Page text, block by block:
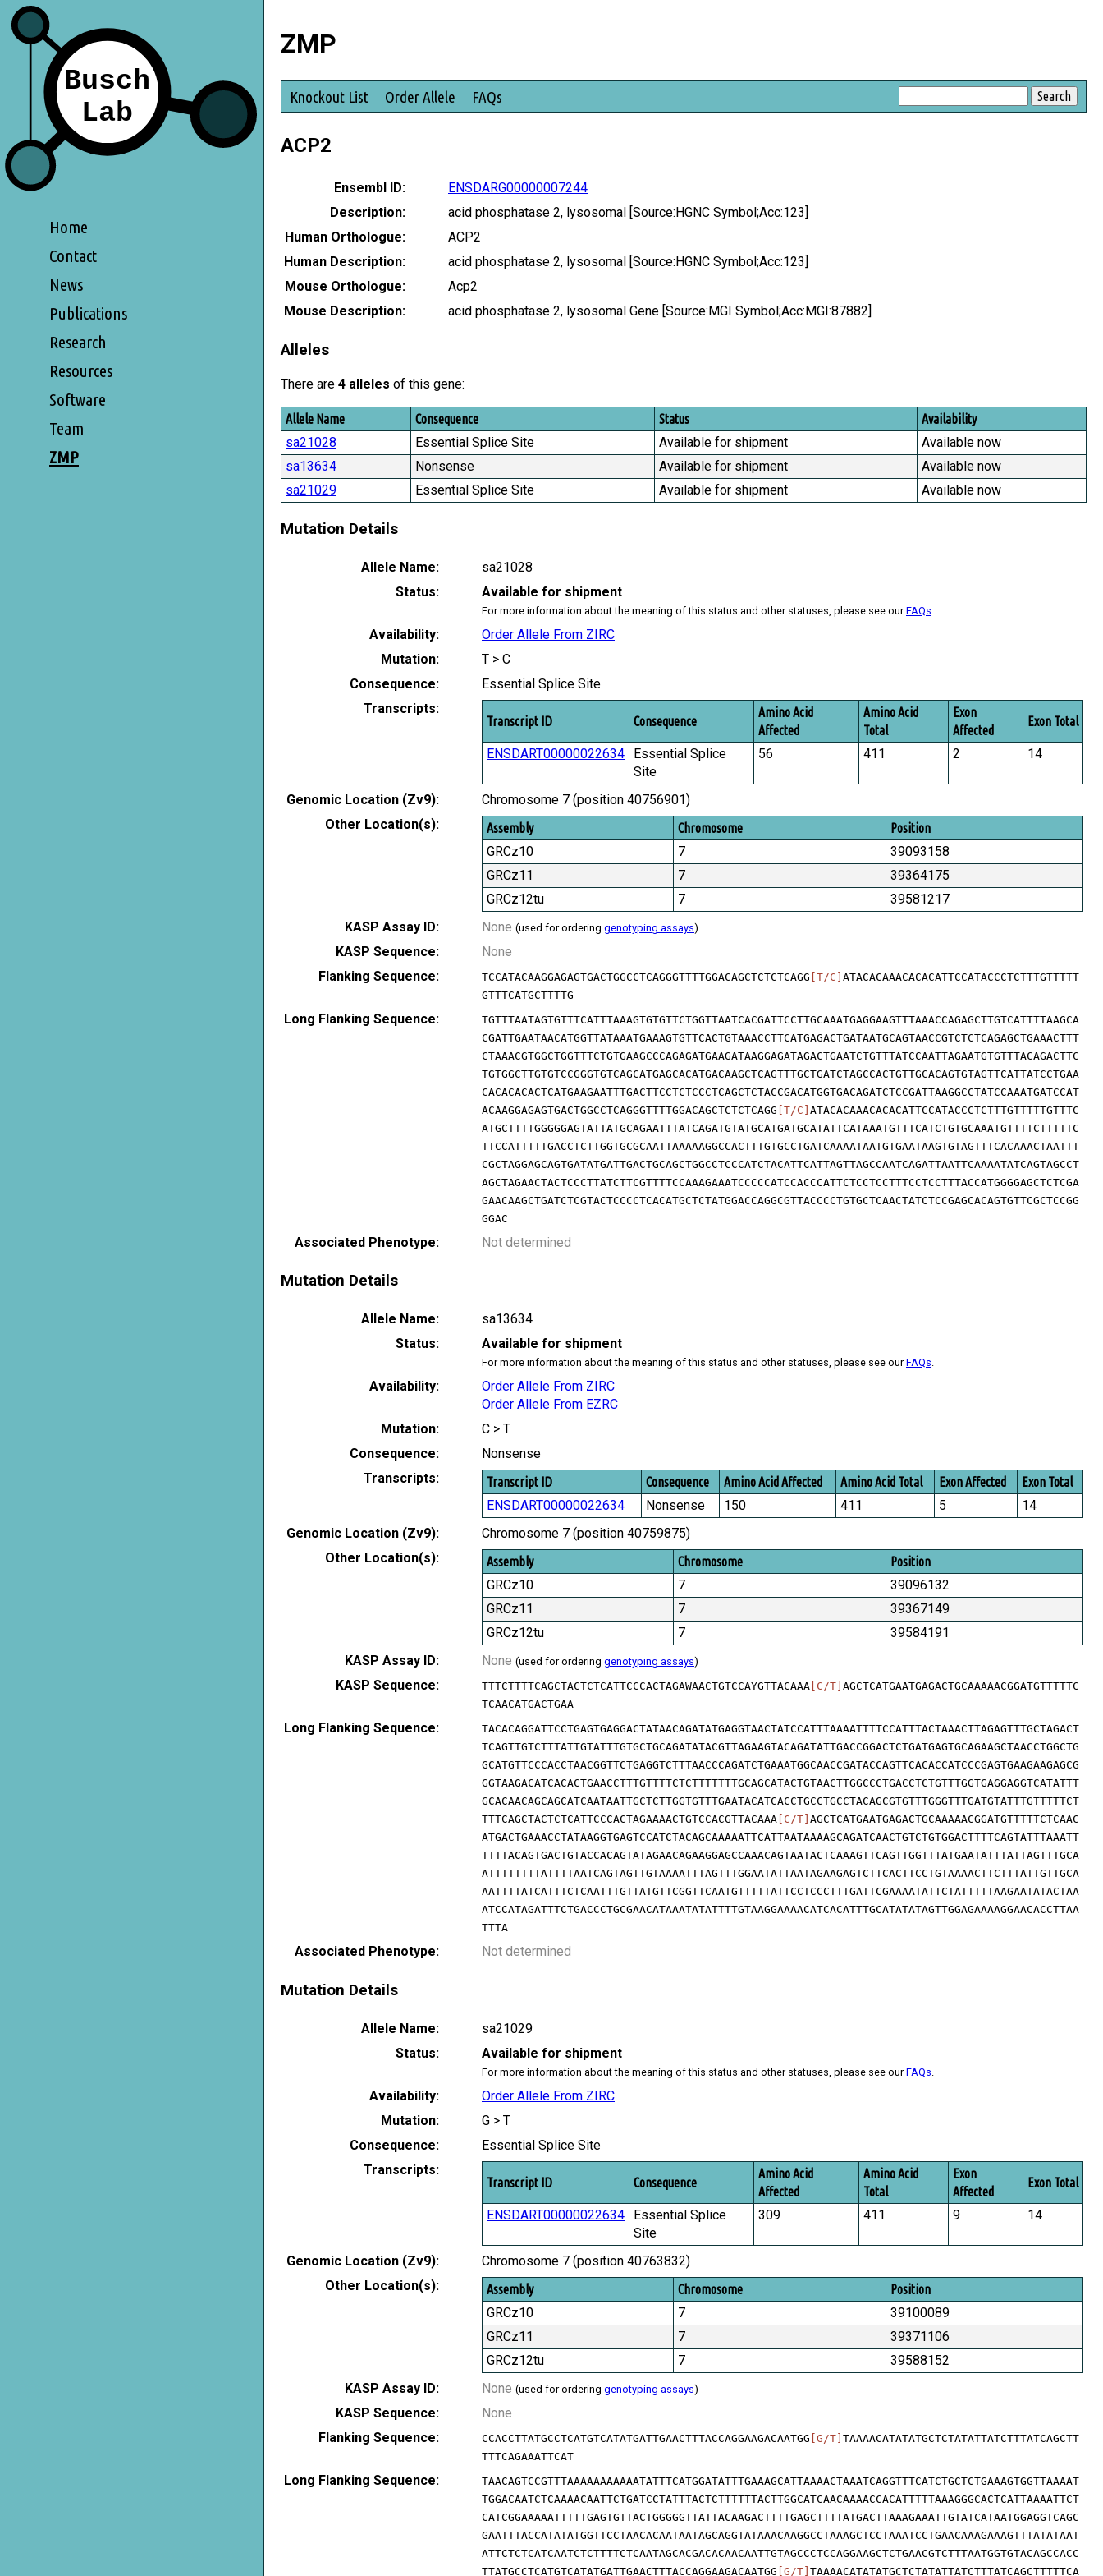
Home
Contact
News
Publications
Research
Resources
Software
Team
ZMP
ZMP
Knockout List Order Allele FAQs
ACP2
Ensembl ID:
ENSDARG00000007244
Description:
acid phosphatase 2, lysosomal [Source:HGNC Symbol;Acc:123]
Human Orthologue:
ACP2
Human Description:
acid phosphatase 2, lysosomal [Source:HGNC Symbol;Acc:123]
Mouse Orthologue:
Acp2
Mouse Description:
acid phosphatase 2, lysosomal Gene [Source:MGI Symbol;Acc:MGI:87882]
Alleles
There are 4 alleles of this gene:
Allele Name Consequence Status Availability
sa21028 Essential Splice Site Available for shipment
Available now
sa13634
Nonsense Available for shipment
Available now
sa21029
Essential Splice Site Available for shipment Available now
Mutation Details
Allele Name:
sa21028
Status:
Available for shipment
For more information about the meaning of this status and other statuses, please see ourFAQs
Availability:
Order Allele From ZIRC
Mutation:
T > C
Consequence:
Essential Splice Site
Transcripts:
Transcript ID Consequence
Amino Acid
Affected
Amino Acid
Total
Exon
Affected
Exon Total
ENSDART00000022634
Essential Splice
Site
56 411 2 14
Genomic Location (Zv9):
Chromosome 7 (position 40756901)
Other Location(s):
Assembly Chromosome Position
GRCz10 7
39093158
GRCz11
7
39364175
GRCz12tu
7
39581217
KASP Assay ID:
None (used for ordering genotyping assays)
KASP Sequence:
None
Flanking Sequence:
TCCATACAAGGAGAGTGACTGGCCTCAGGGTTTTGGACAGCTCTCTCAGG [T/C] ATACACAAACACACATTCCATACCCTCTTTGTTTTT
GTTTCATGCTTTTG
Long Flanking Sequence:
TGTTTAATAGTGTTTCATTTAAAGTGTGTTCTGGTTAATCACGATTCCTTGCAAATGAGGAAGTTTAAACCAGAGCTTGTCATTTTAAGCA
CGATTGAATAACATGGTTATAAATGAAAGTGTTCACTGTAAACCTTCATGAGACTGATAATGCAGTAACCGTCTCTCAGAGCTGAAACTTT
CTAAACGTGGCTGGTTTCTGTGAAGCCCAGAGATGAAGATAAGGAGATAGACTGAATCTGTTTATCCAATTAGAATGTGTTTACAGACTTC
TGTGGCTTGTGTCCGGGTGTCAGCATGAGCACATGACAAGCTCAGTTTGCTGATCTAGCCACTGTTGCACAGTGTAGTTCATTATCCTGAA
CACACACACTCATGAAGAATTTGACTTCCTCTCCCTCAGCTCTACCGACATGGTGACAGATCTCCGATTAAGGCCTATCCAAATGATCCAT
ACAAGGAGAGTGACTGGCCTCAGGGTTTTGGACAGCTCTCTCAGG [T/C] ATACACAAACACACATTCCATACCCTCTTTGTTTTTGTTTC
ATGCTTTTGGGGGAGTATTATGCAGAATTTATCAGATGTATGCATGATGCATATTCATAAATGTTTCATCTGTGCAAATGTTTTCTTTTTC
TTCCATTTTTGACCTCTTGGTGCGCAATTAAAAAGGCCACTTTGTGCCTGATCAAAATAATGTGAATAAGTGTAGTTTCACAAACTAATTT
CGCTAGGAGCAGTGATATGATTGACTGCAGCTGGCCTCCCATCTACATTCATTAGTTAGCCAATCAGATTAATTCAAAATATCAGTAGCCT
AGCTAGAACTACTCCCTTATCTTCGTTTTCCAAAGAAATCCCCCATCCACCCATTCTCCTCCTTTCCTCCTTTACCATGGGGAGCTCTCGA
GAACAAGCTGATCTCGTACTCCCCTCACATGCTCTATGGACCAGGCGTTACCCCTGTGCTCAACTATCTCCGAGCACAGTGTTCGCTCCGG
GGAC
Associated Phenotype: Not determined
Mutation Details
Allele Name:
sa13634
Status:
Available for shipment
For more information about the meaning of this status and other statuses, please see ourFAQs.
Availability:
Order Allele From ZIRC
Order Allele From EZRC
Mutation:
C > T
Consequence:
Nonsense
Transcripts:
Transcript ID Consequence Amino Acid Affected Amino Acid Total Exon Affected Exon Total
ENSDART00000022634 Nonsense 150 411 5
14
Genomic Location (Zv9):
Chromosome 7 (position 40759875)
Other Location(s):
Assembly Chromosome Position
GRCz10 7
39096132
GRCz11
7
39367149
GRCz12tu
7
39584191
KASP Assay ID:
None (used for ordering genotyping assays)
KASP Sequence: TTTCTTTTCAGCTACTCTCATTCCCACTAGAWAACTGTCCAYGTTACAAA [C/T] AGCTCATGAATGAGACTGCAAAAACGGATGTTTTTC
TCAACATGACTGAA
Long Flanking Sequence:
TACACAGGATTCCTGAGTGAGGACTATAACAGATATGAGGTAACTATCCATTTAAAATTTTCCATTTACTAAACTTAGAGTTTGCTAGACT
TCAGTTGTCTTTATTGTATTTGTGCTGCAGATATACGTTAGAAGTACAGATATTGACCGGACTCTGATGAGTGCAGAAGCTAACCTGGCTG
GCATGTTCCCACCTAACGGTTCTGAGGTCTTTAACCCAGATCTGAAATGGCAACCGATACCAGTTCACACCATCCCGAGTGAAGAAGAGCG
GGTAAGACATCACACTGAACCTTTGTTTTCTCTTTTTTTGCAGCATACTGTAACTTGGCCCTGACCTCTGTTTGGTGAGGAGGTCATATTT
GCACAACAGCAGCATCAATAATTGCTCTTGGTGTTTGAATACATCACCTGCCTGCCTACAGCGTGTTTGGGTTTGATGTATTTGTTTTTCT
TTTCAGCTACTCTCATTCCCACTAGAAAACTGTCCACGTTACAAA [C/T] AGCTCATGAATGAGACTGCAAAAACGGATGTTTTTCTCAAC
ATGACTGAAACCTATAAGGTGAGTCCATCTACAGCAAAAATTCATTAATAAAAGCAGATCAACTGTCTGTGGACTTTTCAGTATTTAAATT
TTTTACAGTGACTGTACCACAGTATAGAACAGAAGGAGCCAAACAGTAATACTCAAAGTTCAGTTGGTTTATGAATATTTATTAGTTTGCA
ATTTTTTTTATTTTAATCAGTAGTTGTAAAATTTAGTTTGGAATATTAATAGAAGAGTCTTCACTTCCTGTAAAACTTCTTTATTGTTGCA
AATTTTATCATTTCTCAATTTGTTATGTTCGGTTCAATGTTTTTATTCCTCCCTTTGATTCGAAAATATTCTATTTTTAAGAATATACTAA
ATCCATAGATTTCTGACCCTGCGAACATAAATATATTTTGTAAGGAAAACATCACATTTGCATATATAGTTGGAGAAAAGGAACACCTTAA
TTTA
Associated Phenotype: Not determined
Mutation Details
Allele Name:
sa21029
Status:
Available for shipment
For more information about the meaning of this status and other statuses, please see ourFAQs
Availability:
Order Allele From ZIRC
Mutation:
G > T
Consequence:
Essential Splice Site
Transcripts:
Transcript ID Consequence
Amino Acid
Affected
Amino Acid
Total
Exon
Affected
Exon Total
ENSDART00000022634
Essential Splice
Site
309 411 9 14
Genomic Location (Zv9):
Chromosome 7 (position 40763832)
Other Location(s):
Assembly Chromosome Position
GRCz10 7
39100089
GRCz11
7
39371106
GRCz12tu
7
39588152
KASP Assay ID:
None (used for ordering genotyping assays)
KASP Sequence:
None
Flanking Sequence:
CCACCTTATGCCTCATGTCATATGATTGAACTTTACCAGGAAGACAATGG [G/T] TAAAACATATATGCTCTATATTATCTTTATCAGCTT
TTTCAGAAATTCAT
Long Flanking Sequence:
TAACAGTCCGTTTAAAAAAAAAAATATTTCATGGATATTTGAAAGCATTAAAACTAAATCAGGTTTCATCTGCTCTGAAAGTGGTTAAAAT
TGGACAATCTCAAAACAATTCTGATCCTATTTACTCTTTTTTACTTGGCATCAACAAAACCACATTTTTAAAGGGCACTCATTAAAATTCT
CATCGGAAAAATTTTTGAGTGTTACTGGGGGTTATTACAAGACTTTTGAGCTTTTATGACTTAAAGAAATTGTATCATAATGGAGGTCAGC
GAATTTACCATATATGGTTCCTAACACAATAATAGCAGGTATAAACAAGGCCTAAAGCTCCTAAATCCTGAACAAAGAAAGTTTATATAAT
ATTCTCTCATCAATCTCTTTTCTCAATAGCACGACACAACAATTGTAGCCCTCCAGGAAGCTCTGAACGTCTTTAATGGTGTACAGCCACC
TTATGCCTCATGTCATATGATTGAACTTTACCAGGAAGACAATGG [G/T] TAAAACATATATGCTCTATATTATCTTTATCAGCTTTTTCA